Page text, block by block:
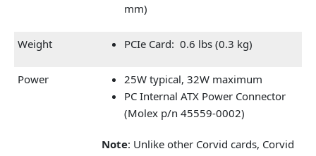
mm)
Weight PCIe Card: 0.6 lbs (0.3 kg)
Power
25W typical, 32W maximum
PC Internal ATX Power Connector
(Molex p/n 45559-0002)
Note: Unlike other Corvid cards, Corvid